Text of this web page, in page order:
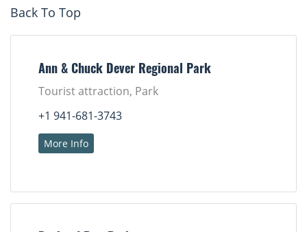
Back To Top
Ann & Chuck Dever Regional Park
Tourist attraction, Park
+1 941-681-3743
More Info